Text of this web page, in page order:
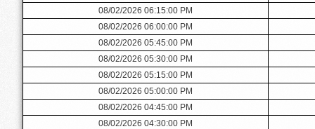
08/02/2026 06:15:00 PM
08/02/2026 06:00:00 PM
08/02/2026 05:45:00 PM
08/02/2026 05:30:00 PM
08/02/2026 05:15:00 PM
08/02/2026 05:00:00 PM
08/02/2026 04:45:00 PM
08/02/2026 04:30:00 PM